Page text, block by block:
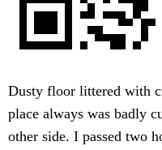
Dusty floor littered with
place always was badly
other side. I passed two